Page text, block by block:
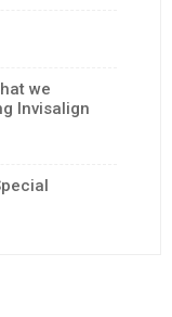
we
Invisalign